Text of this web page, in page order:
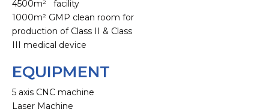
4500m² facility
1000m² GMP clean room for
production of Class II & Class
III medical device
EQUIPMENT
5 axis CNC machine
Laser Machine